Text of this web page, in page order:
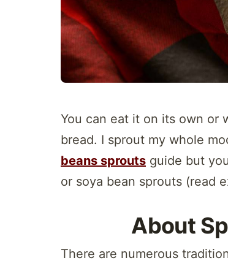
You can eat it on its own or
bread. I sprout my whole
beans sprouts guide but
or soya bean sprouts (read
About
There are numerous